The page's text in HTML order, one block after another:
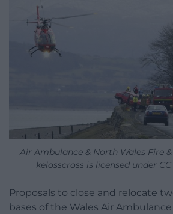
Air Ambulance & North Wales Fire
kelosscross is licensed under CC
Proposals to close and relocate
bases of the Wales Air